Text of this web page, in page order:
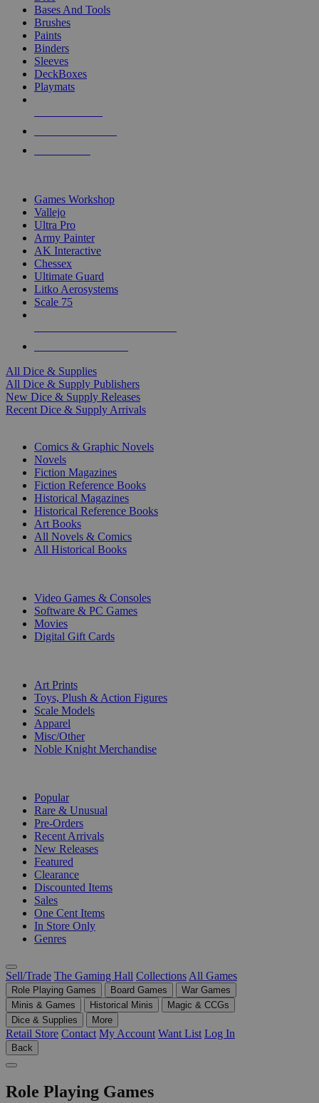
Bases And Tools
Brushes
Paints
Binders
Sleeves
DeckBoxes
Playmats
Games Workshop
Vallejo
Ultra Pro
Army Painter
AK Interactive
Chessex
Ultimate Guard
Litko Aerosystems
Scale 75
All Dice & Supplies
All Dice & Supply Publishers
New Dice & Supply Releases
Recent Dice & Supply Arrivals
Comics & Graphic Novels
Novels
Fiction Magazines
Fiction Reference Books
Historical Magazines
Historical Reference Books
Art Books
All Novels & Comics
All Historical Books
Video Games & Consoles
Software & PC Games
Movies
Digital Gift Cards
Art Prints
Toys, Plush & Action Figures
Scale Models
Apparel
Misc/Other
Noble Knight Merchandise
Popular
Rare & Unusual
Pre-Orders
Recent Arrivals
New Releases
Featured
Clearance
Discounted Items
Sales
One Cent Items
In Store Only
Genres
Sell/Trade The Gaming Hall Collections All Games
Role Playing Games Board Games
War Games
Minis & Games
Historical Minis
Magic & CCGs
Dice & Supplies
More
Retail Store Contact My Account Want List Log In
Back
Role Playing Games